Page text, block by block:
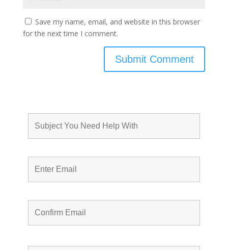
Save my name, email, and website in this browser
for the next time I comment.